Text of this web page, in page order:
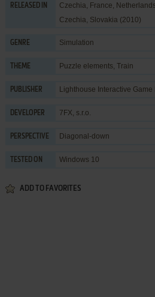
RELEASED IN
Czechia, France,
Czechia, Slovakia (2010)
GENRE Simulation
THEME Puzzle elements, Train
PUBLISHER Lighthouse Interactive
DEVELOPER 7FX, s.r.o.
PERSPECTIVE Diagonal-down
TESTED ON Windows 10
ADD TO FAVORITES